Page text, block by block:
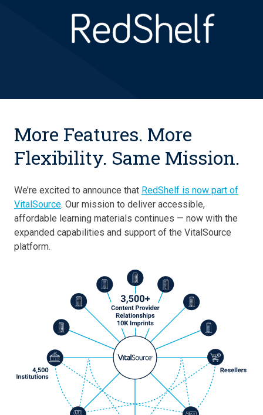
More Features. More
Flexibility. Same Mission.
We’re excited to announce that RedShelf is now part of
VitalSource. Our mission to deliver accessible,
affordable learning materials continues — now with the
expanded capabilities and support of the VitalSource
platform.